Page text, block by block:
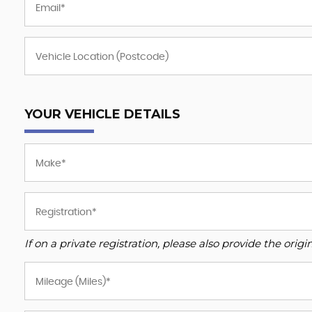
YOUR VEHICLE DETAILS
If on a private registration, please also provide the